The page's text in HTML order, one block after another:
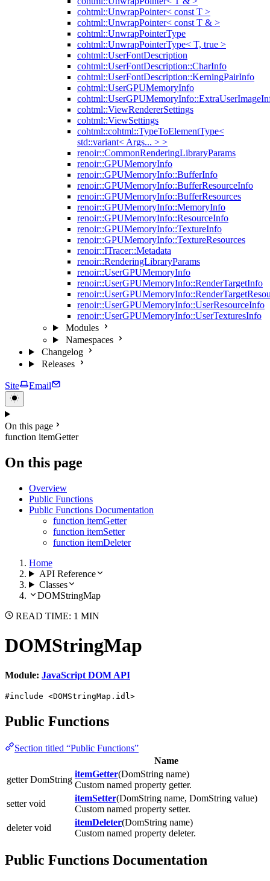
cohtml::UnwrapPointer< const T >
cohtml::UnwrapPointer< const T & >
cohtml::UnwrapPointerType
cohtml::UnwrapPointerType< T, true >
cohtml::UserFontDescription
cohtml::UserFontDescription::CharInfo
cohtml::UserFontDescription::KerningPairInfo
cohtml::UserGPUMemoryInfo
cohtml::ViewRendererSettings
cohtml::ViewSettings
cohtml::cohtml::TypeToElementType<
std::variant< Args... > >
renoir::CommonRenderingLibraryParams
renoir::GPUMemoryInfo
renoir::GPUMemoryInfo::BufferInfo
renoir::GPUMemoryInfo::BufferResourceInfo
renoir::GPUMemoryInfo::BufferResources
renoir::GPUMemoryInfo::MemoryInfo
renoir::GPUMemoryInfo::ResourceInfo
renoir::GPUMemoryInfo::TextureInfo
renoir::GPUMemoryInfo::TextureResources
renoir::ITracer::Metadata
renoir::RenderingLibraryParams
renoir::UserGPUMemoryInfo
renoir::UserGPUMemoryInfo::RenderTargetInfo
renoir::UserGPUMemoryInfo::UserResourceInfo
renoir::UserGPUMemoryInfo::UserTexturesInfo
Modules
Namespaces
Changelog
Releases
Site Email
On this page
function itemGetter
On this page
Overview
Public Functions
Public Functions Documentation
function itemGetter
function itemSetter
function itemDeleter
Home
API Reference
Classes
DOMStringMap
READ TIME: 1 MIN
DOMStringMap
Module: JavaScript DOM API
#include <DOMStringMap.idl>
Public Functions
Section titled “Public Functions”
Name
getter DomString
itemGetter(DomString name)
Custom named property getter.
setter void
itemSetter(DomString name, DomString value)
Custom named property setter.
deleter void
itemDeleter(DomString name)
Custom named property deleter.
Public Functions Documentation